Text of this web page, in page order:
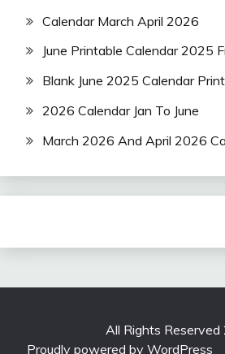
Calendar March April 2026
June Printable Calendar 2025
Blank June 2025 Calendar
2026 Calendar Jan To June
March 2026 And April 2026
All Rights Reserved
Proudly powered by WordPress